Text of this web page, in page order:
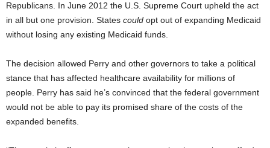
Republicans. In June 2012 the U.S. Supreme Court upheld the act
in all but one provision. States could opt out of expanding Medicaid
without losing any existing Medicaid funds.
The decision allowed Perry and other governors to take a political
stance that has affected healthcare availability for millions of
people. Perry has said he’s convinced that the federal government
would not be able to pay its promised share of the costs of the
expanded benefits.